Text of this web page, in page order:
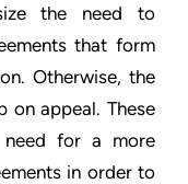
the need to
that form
Otherwise, the
on appeal. These
for a more
in order to